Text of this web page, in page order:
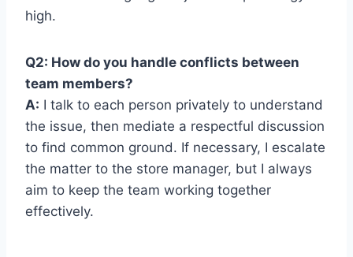
high.
Q2: How do you handle conflicts between
team members?
A: I talk to each person privately to understand
the issue, then mediate a respectful discussion
to find common ground. If necessary, I escalate
the matter to the store manager, but I always
aim to keep the team working together
effectively.